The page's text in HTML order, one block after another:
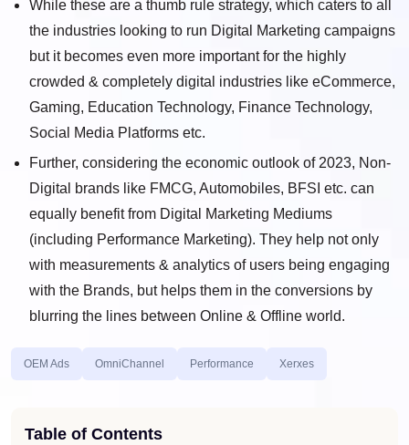
While these are a thumb rule strategy, which caters to all
the industries looking to run Digital Marketing campaigns
but it becomes even more important for the highly
crowded & completely digital industries like eCommerce,
Gaming, Education Technology, Finance Technology,
Social Media Platforms etc.
Further, considering the economic outlook of 2023, Non-
Digital brands like FMCG, Automobiles, BFSI etc. can
equally benefit from Digital Marketing Mediums
(including Performance Marketing). They help not only
with measurements & analytics of users being engaging
with the Brands, but helps them in the conversions by
blurring the lines between Online & Offline world.
OEM Ads OmniChannel Performance Xerxes
Table of Contents